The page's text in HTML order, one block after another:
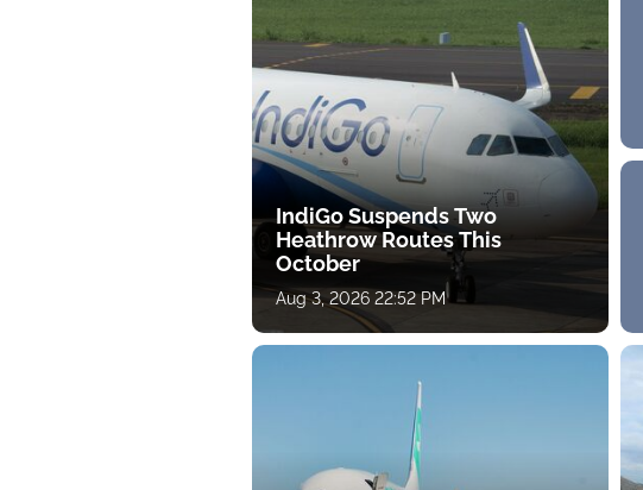
IndiGo Suspends Two
Heathrow Routes This
October
Aug 3, 2026 22:52 PM